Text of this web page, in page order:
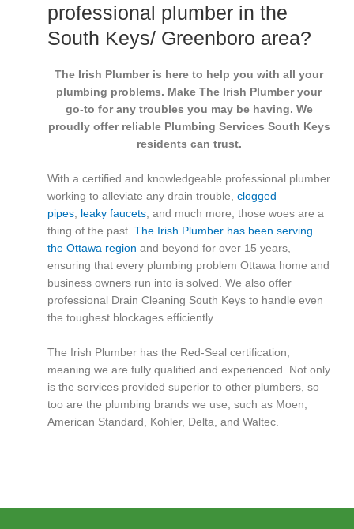
professional plumber in the
South Keys/ Greenboro area?
The Irish Plumber is here to help you with all your
plumbing problems. Make The Irish Plumber your
go-to for any troubles you may be having. We
proudly offer reliable Plumbing Services South Keys
residents can trust.
With a certified and knowledgeable professional plumber
working to alleviate any drain trouble, clogged
pipes, leaky faucets, and much more, those woes are a
thing of the past. The Irish Plumber has been serving
the Ottawa region and beyond for over 15 years,
ensuring that every plumbing problem Ottawa home and
business owners run into is solved. We also offer
professional Drain Cleaning South Keys to handle even
the toughest blockages efficiently.
The Irish Plumber has the Red-Seal certification,
meaning we are fully qualified and experienced. Not only
is the services provided superior to other plumbers, so
too are the plumbing brands we use, such as Moen,
American Standard, Kohler, Delta, and Waltec.